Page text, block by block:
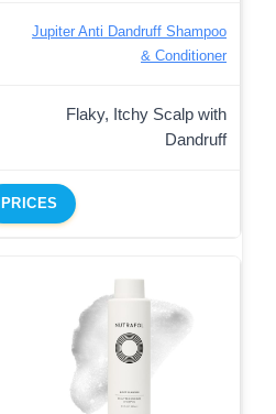
Jupiter Anti Dandruff Shampoo
& Conditioner
Flaky, Itchy Scalp with
Dandruff
PRICES